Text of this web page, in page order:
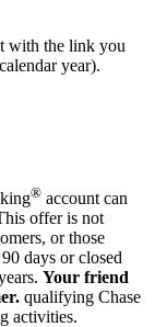
with the link you
year).
® account can
offer is not
or those
days or closed
Your friend
qualifying Chase
activities.